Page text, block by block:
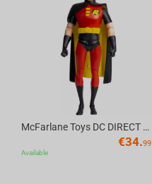
McFarlane Toys DC DIRECT - BTAS 6IN BUILD-A WV6 - ROBIN
€34.99
Available